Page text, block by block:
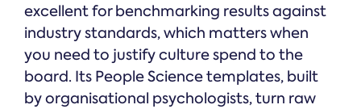
excellent for benchmarking results against
industry standards, which matters when
you need to justify culture spend to the
board. Its People Science templates, built
by organisational psychologists, turn raw